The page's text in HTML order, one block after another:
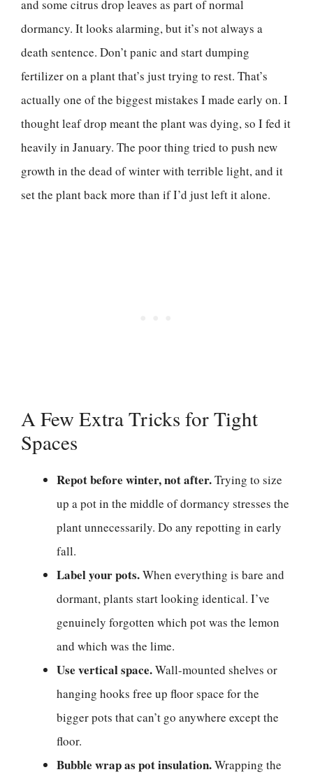
and some citrus drop leaves as part of normal
dormancy. It looks alarming, but it’s not always a
death sentence. Don’t panic and start dumping
fertilizer on a plant that’s just trying to rest. That’s
actually one of the biggest mistakes I made early on. I
thought leaf drop meant the plant was dying, so I fed it
heavily in January. The poor thing tried to push new
growth in the dead of winter with terrible light, and it
set the plant back more than if I’d just left it alone.
A Few Extra Tricks for Tight
Spaces
Repot before winter, not after.Trying to size
up a pot in the middle of dormancy stresses the
plant unnecessarily. Do any repotting in early
fall.
Label your pots.When everything is bare and
dormant, plants start looking identical. I’ve
genuinely forgotten which pot was the lemon
and which was the lime.
Use vertical space.Wall-mounted shelves or
hanging hooks free up floor space for the
bigger pots that can’t go anywhere except the
floor.
Bubble wrap as pot insulation.Wrapping the